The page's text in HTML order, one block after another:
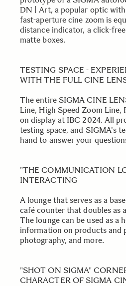
DN | Art, a popular optic
fast-aperture cine zoom is
distance indicator, a click-
matte boxes.
TESTING SPACE -
WITH THE FULL CINE
The entire SIGMA CINE
Line, High Speed Zoom Line,
on display at IBC 2024. All
testing space, and SIGMA's
hand to answer your
"THE COMMUNICATION
INTERACTING
A lounge that serves as a
café counter that doubles as
The lounge can be used as a
information on products and
photography, and more.
"SHOT ON SIGMA"
CHARACTER OF SIGMA